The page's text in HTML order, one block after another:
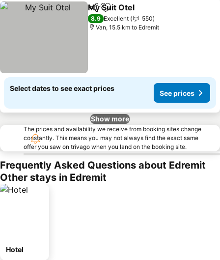
ShareAdd to favorites
My Suit Otel
8.9 Excellent
550
Van, 15.5 km to Edremit
Select dates to see exact prices
See prices
Show more
The prices and availability we receive from booking sites change
constantly. This means you may not always find the exact same
offer you saw on trivago when you land on the booking site.
Frequently Asked Questions about Edremit
Other stays in Edremit
Hotel